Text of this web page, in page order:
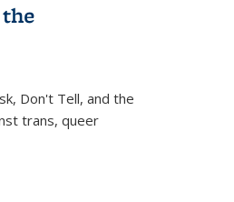
Don't Tell, and the
trans, queer